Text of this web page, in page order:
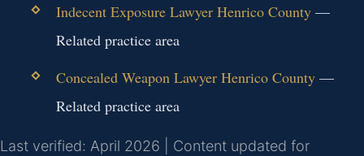
Indecent Exposure Lawyer Henrico County—
Related practice area
Concealed Weapon Lawyer Henrico County—
Related practice area
Last verified: April 2026 | Content updated for